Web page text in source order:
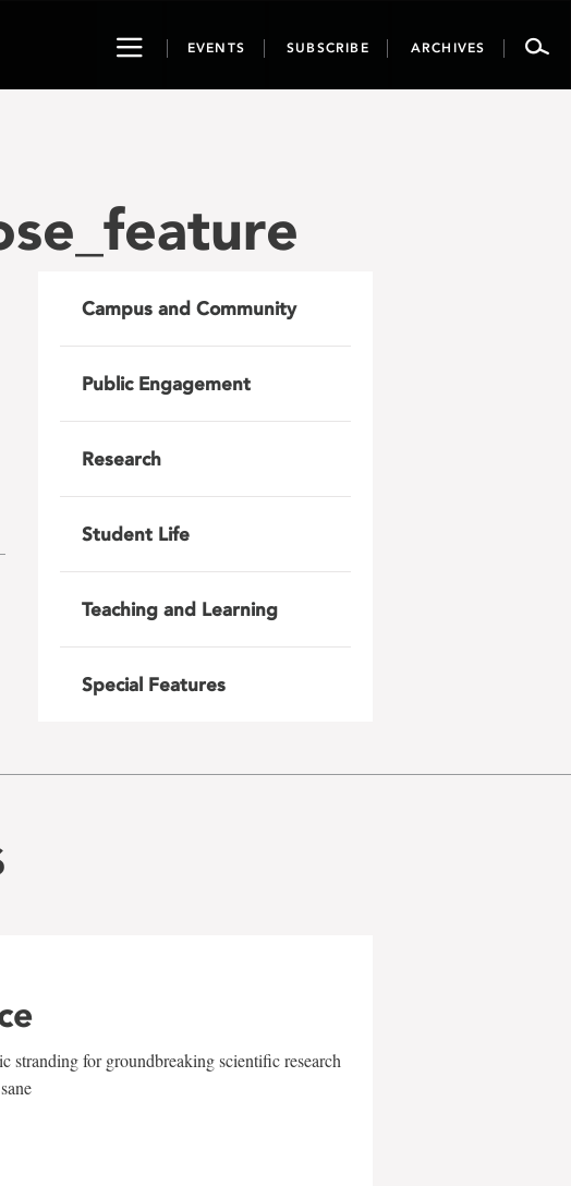
ToggleEVENTS SUBSCRIBE ARCHIVES
Campus and Community
Public Engagement
Research
Student Life
Teaching and Learning
Special Features
stranding for groundbreaking scientific research